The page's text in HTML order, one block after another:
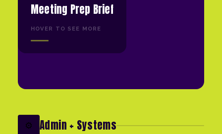
Meeting Prep Brief
HOVER TO SEE MORE
⚙️ Admin + Systems